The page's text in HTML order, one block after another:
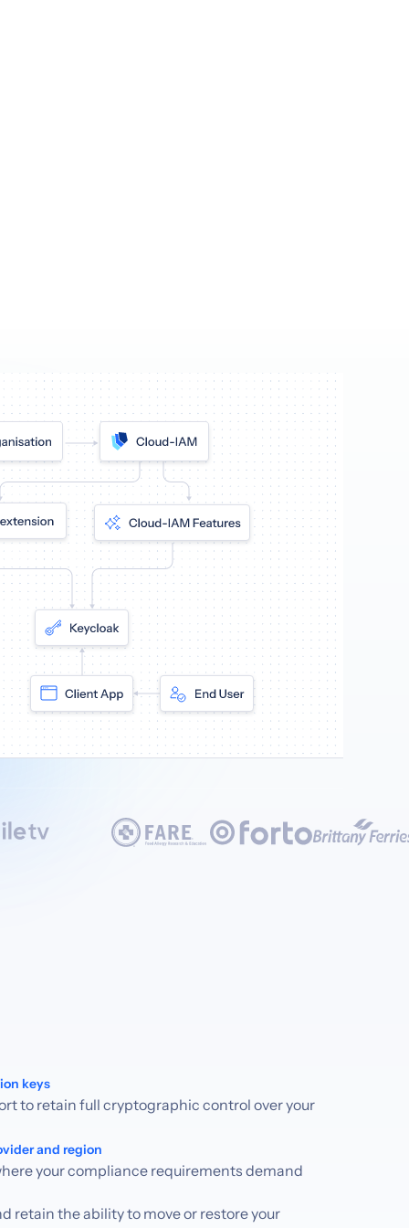
keys
to retain full cryptographic control over your
and region
your compliance requirements demand
retain the ability to move or restore your